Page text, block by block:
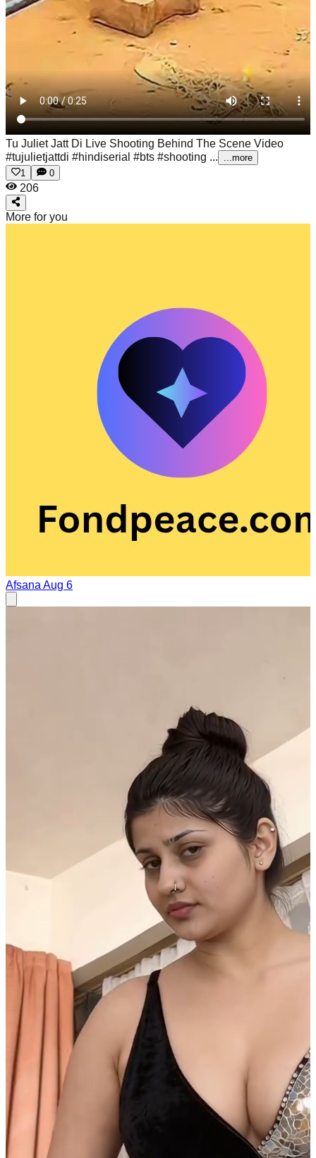
Tu Juliet Jatt Di Live Shooting Behind The Scene Video
#tujulietjattdi #hindiserial #bts #shooting ...
...more
1
0
206
More for you
Afsana Aug 6